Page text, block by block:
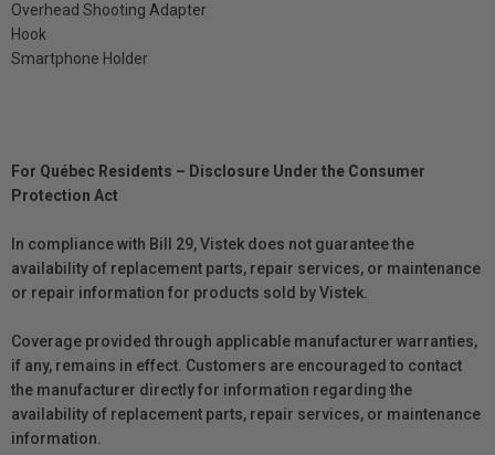
Overhead Shooting Adapter
Hook
Smartphone Holder
For Québec Residents – Disclosure Under the Consumer
Protection Act
In compliance with Bill 29, Vistek does not guarantee the
availability of replacement parts, repair services, or maintenance
or repair information for products sold by Vistek.
Coverage provided through applicable manufacturer warranties,
if any, remains in effect. Customers are encouraged to contact
the manufacturer directly for information regarding the
availability of replacement parts, repair services, or maintenance
information.